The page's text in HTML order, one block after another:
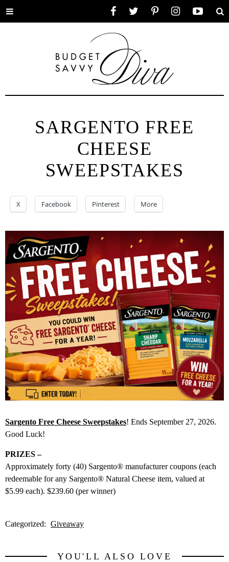
Toggle
SARGENTO FREE
CHEESE
SWEEPSTAKES
X Facebook Pinterest More
Sargento Free Cheese Sweepstakes! Ends September 27, 2026.
Good Luck!
PRIZES –
Approximately forty (40) Sargento® manufacturer coupons (each
redeemable for any Sargento® Natural Cheese item, valued at
$5.99 each). $239.60 (per winner)
Categorized: Giveaway
YOU'LL ALSO LOVE